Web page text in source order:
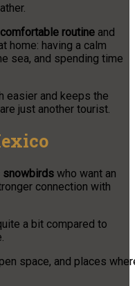
routine and
home: having a calm
sea, and spending time
easier and keeps the
just another tourist.
snowbirds who want an
connection with
a bit compared to
space, and places